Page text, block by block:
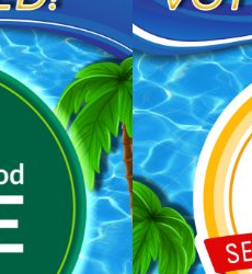
We'll be sure to pass
praise along to him.
appreciate your trust
here if you need